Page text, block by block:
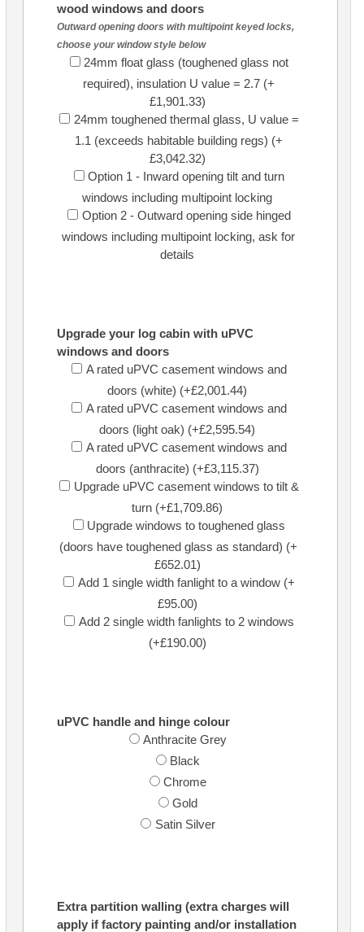
wood windows and doors
Outward opening doors with multipoint keyed locks,
choose your window style below
24mm float glass (toughened glass not
required), insulation U value = 2.7 (+
£1,901.33)
24mm toughened thermal glass, U value =
1.1 (exceeds habitable building regs) (+
£3,042.32)
Option 1 - Inward opening tilt and turn
windows including multipoint locking
Option 2 - Outward opening side hinged
windows including multipoint locking, ask for
details
Upgrade your log cabin with uPVC
windows and doors
A rated uPVC casement windows and
doors (white) (+£2,001.44)
A rated uPVC casement windows and
doors (light oak) (+£2,595.54)
A rated uPVC casement windows and
doors (anthracite) (+£3,115.37)
Upgrade uPVC casement windows to tilt &
turn (+£1,709.86)
Upgrade windows to toughened glass
(doors have toughened glass as standard) (+
£652.01)
Add 1 single width fanlight to a window (+
£95.00)
Add 2 single width fanlights to 2 windows
(+£190.00)
uPVC handle and hinge colour
Anthracite Grey
Black
Chrome
Gold
Satin Silver
Extra partition walling (extra charges will
apply if factory painting and/or installation